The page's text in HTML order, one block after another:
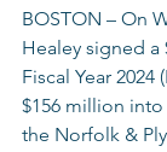
BOSTON – On
Healey signed
Fiscal Year 2024
$156 million
the Norfolk &